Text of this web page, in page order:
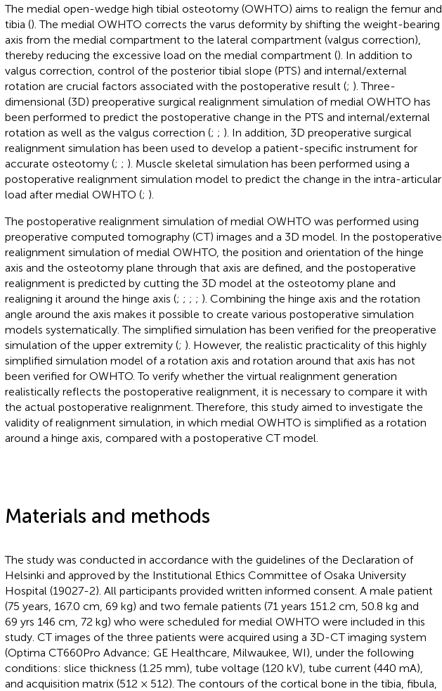
The medial open-wedge high tibial osteotomy (OWHTO) aims to realign the femur and
tibia (). The medial OWHTO corrects the varus deformity by shifting the weight-bearing
axis from the medial compartment to the lateral compartment (valgus correction),
thereby reducing the excessive load on the medial compartment (). In addition to
valgus correction, control of the posterior tibial slope (PTS) and internal/external
rotation are crucial factors associated with the postoperative result (; ). Three-
dimensional (3D) preoperative surgical realignment simulation of medial OWHTO has
been performed to predict the postoperative change in the PTS and internal/external
rotation as well as the valgus correction (; ; ). In addition, 3D preoperative surgical
realignment simulation has been used to develop a patient-specific instrument for
accurate osteotomy (; ; ). Muscle skeletal simulation has been performed using a
postoperative realignment simulation model to predict the change in the intra-articular
load after medial OWHTO (; ).
The postoperative realignment simulation of medial OWHTO was performed using
preoperative computed tomography (CT) images and a 3D model. In the postoperative
realignment simulation of medial OWHTO, the position and orientation of the hinge
axis and the osteotomy plane through that axis are defined, and the postoperative
realignment is predicted by cutting the 3D model at the osteotomy plane and
realigning it around the hinge axis (; ; ; ; ). Combining the hinge axis and the rotation
angle around the axis makes it possible to create various postoperative simulation
models systematically. The simplified simulation has been verified for the preoperative
simulation of the upper extremity (; ). However, the realistic practicality of this highly
simplified simulation model of a rotation axis and rotation around that axis has not
been verified for OWHTO. To verify whether the virtual realignment generation
realistically reflects the postoperative realignment, it is necessary to compare it with
the actual postoperative realignment. Therefore, this study aimed to investigate the
validity of realignment simulation, in which medial OWHTO is simplified as a rotation
around a hinge axis, compared with a postoperative CT model.
Materials and methods
The study was conducted in accordance with the guidelines of the Declaration of
Helsinki and approved by the Institutional Ethics Committee of Osaka University
Hospital (19027-2). All participants provided written informed consent. A male patient
(75 years, 167.0 cm, 69 kg) and two female patients (71 years 151.2 cm, 50.8 kg and
69 yrs 146 cm, 72 kg) who were scheduled for medial OWHTO were included in this
study. CT images of the three patients were acquired using a 3D-CT imaging system
(Optima CT660Pro Advance; GE Healthcare, Milwaukee, WI), under the following
conditions: slice thickness (1.25 mm), tube voltage (120 kV), tube current (440 mA),
and acquisition matrix (512 × 512). The contours of the cortical bone in the tibia, fibula,